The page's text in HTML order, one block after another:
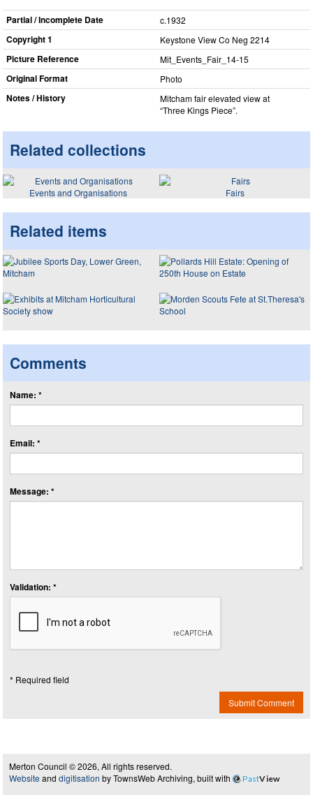
Partial / Incomplete Date c.1932
Copyright 1 Keystone View Co Neg 2214
Picture Reference Mit_​Events_​Fair_​14-15
Original Format Photo
Notes / History
Mitcham fair elevated view at
“Three Kings Piece”.
Related collections
Events and Organisations Fairs
Related items
Comments
Name: *
Email: *
Message: *
Validation: *
* Required field
Submit Comment
Merton Council © 2026, All rights reserved.
Website and digitisation by TownsWeb Archiving, built with PastView